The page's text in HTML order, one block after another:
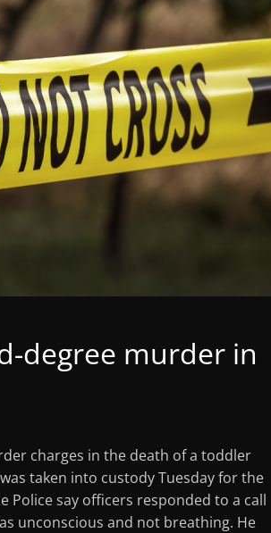
degree murder in
charges in the death of a toddler
taken into custody Tuesday for the
Police say officers responded to a call
unconscious and not breathing. He